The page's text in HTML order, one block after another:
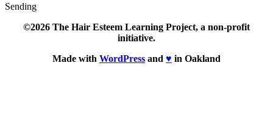
Sending
©2026 The Hair Esteem Learning Project, a non-profit
initiative.
Made with WordPress and ♥ in Oakland